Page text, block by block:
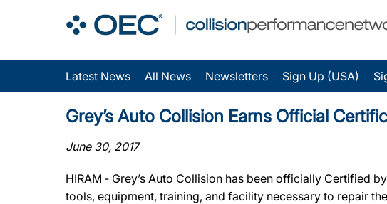
Latest News All News Newsletters Sign Up (USA)
Grey’s Auto Collision Earns Official
June 30, 2017
HIRAM ‐ Grey’s Auto Collision has been officially
tools, equipment, training, and facility necessary to repair